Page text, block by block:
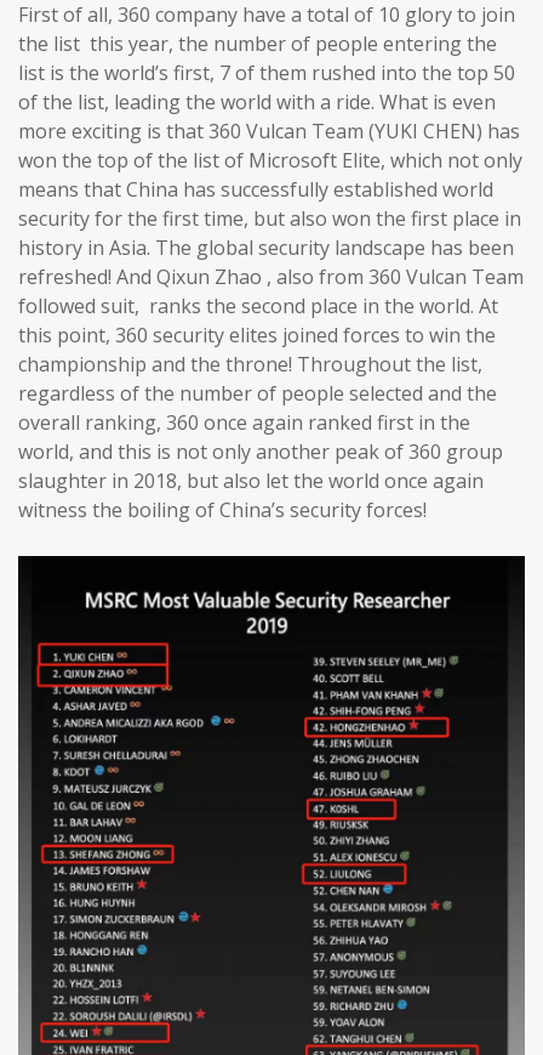
First of all, 360 company have a total of 10 glory to join
the list this year, the number of people entering the
list is the world’s first, 7 of them rushed into the top 50
of the list, leading the world with a ride. What is even
more exciting is that 360 Vulcan Team (YUKI CHEN) has
won the top of the list of Microsoft Elite, which not only
means that China has successfully established world
security for the first time, but also won the first place in
history in Asia. The global security landscape has been
refreshed! And Qixun Zhao , also from 360 Vulcan Team
followed suit, ranks the second place in the world. At
this point, 360 security elites joined forces to win the
championship and the throne! Throughout the list,
regardless of the number of people selected and the
overall ranking, 360 once again ranked first in the
world, and this is not only another peak of 360 group
slaughter in 2018, but also let the world once again
witness the boiling of China’s security forces!